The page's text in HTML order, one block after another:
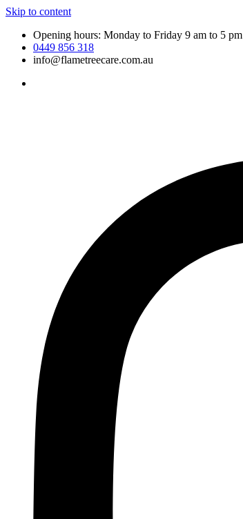
Skip to content
Opening hours: Monday to Friday 9 am to 5 pm
0449 856 318
info@flametreecare.com.au